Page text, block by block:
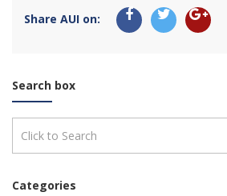
Share AUI on:
Search box
Categories